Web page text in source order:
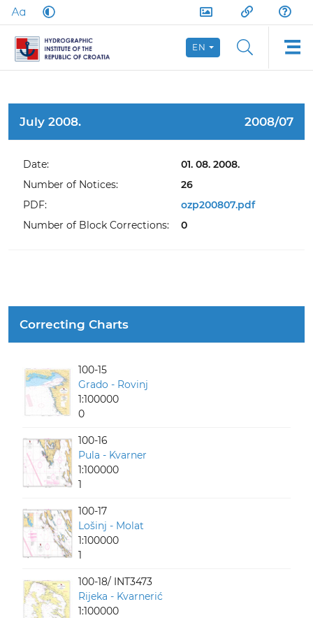
EN
July 2008. 2008/07
Date:
01. 08. 2008.
Number of Notices:
26
PDF:
ozp200807.pdf
Number of Block Corrections:
0
Correcting Charts
100-15
Grado - Rovinj
1:100000
0
100-16
Pula - Kvarner
1:100000
1
100-17
Lošinj - Molat
1:100000
1
100-18/ INT3473
Rijeka - Kvarnerić
1:100000